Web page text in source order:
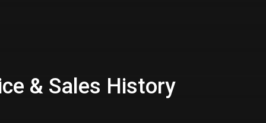
& Sales History